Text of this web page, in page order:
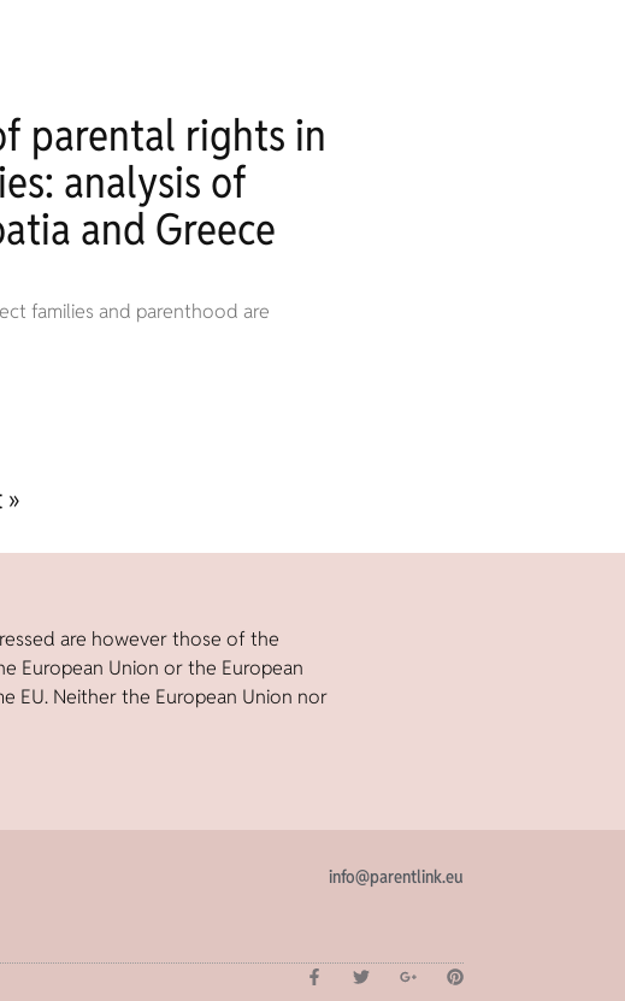
parental rights in
analysis of
and Greece
families and parenthood are
»
are however those of the
European Union or the European
EU. Neither the European Union nor
info@parentlink.eu